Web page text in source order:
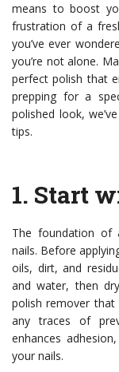
means to boost
frustration of a
you’ve ever
you’re not alone.
perfect polish that
prepping for a
polished look,
tips.
1. Start
The foundation of
nails. Before
oils, dirt, and
and water, then
polish remover that
any traces of
enhances
your nails.